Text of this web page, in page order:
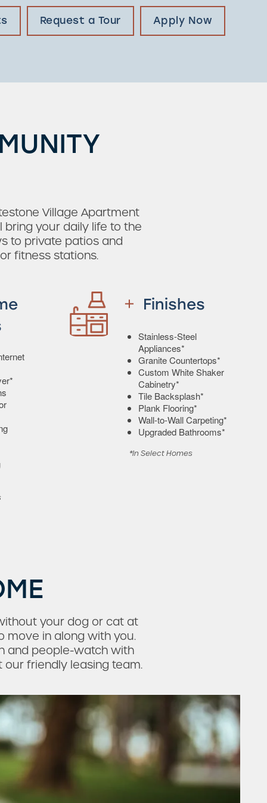
Request a Tour Apply Now
Village Apartment
your daily life to the
to private patios and
fitness stations.
Finishes
Stainless-Steel
Appliances*
Granite Countertops*
Custom White Shaker
Cabinetry*
Tile Backsplash*
Plank Flooring*
Wall-to-Wall Carpeting*
Upgraded Bathrooms*
*In Select Homes
your dog or cat at
move in along with you.
and people-watch with
friendly leasing team.